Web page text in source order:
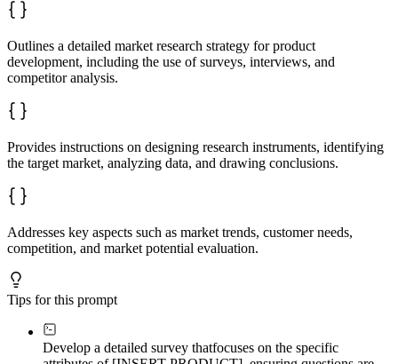
Outlines a detailed market research strategy for product
development, including the use of surveys, interviews, and
competitor analysis.
Provides instructions on designing research instruments, identifying
the target market, analyzing data, and drawing conclusions.
Addresses key aspects such as market trends, customer needs,
competition, and market potential evaluation.
Tips for this prompt
Develop a detailed survey thatfocuses on the specific